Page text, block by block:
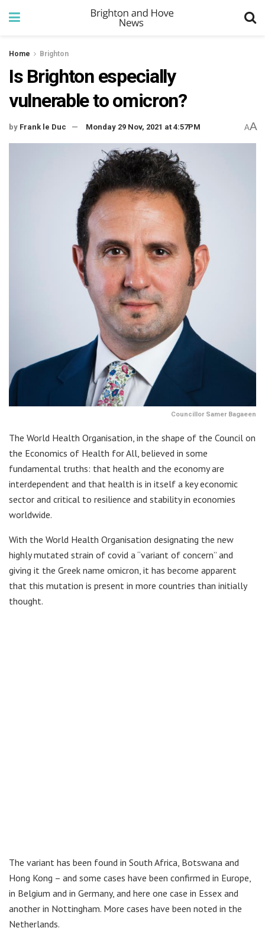
Home Brighton
Is Brighton especially
vulnerable to omicron?
by Frank le Duc Monday 29 Nov, 2021 at 4:57PM AA
Councillor Samer Bagaeen
The World Health Organisation, in the shape of the Council on
the Economics of Health for All, believed in some
fundamental truths: that health and the economy are
interdependent and that health is in itself a key economic
sector and critical to resilience and stability in economies
worldwide.
With the World Health Organisation designating the new
highly mutated strain of covid a “variant of concern” and
giving it the Greek name omicron, it has become apparent
that this mutation is present in more countries than initially
thought.
The variant has been found in South Africa, Botswana and
Hong Kong – and some cases have been confirmed in Europe,
in Belgium and in Germany, and here one case in Essex and
another in Nottingham. More cases have been noted in the
Netherlands.